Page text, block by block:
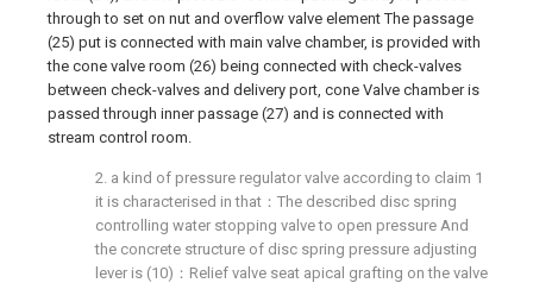
through to set on nut and overflow valve element The passage
(25) put is connected with main valve chamber, is provided with
the cone valve room (26) being connected with check-valves
between check-valves and delivery port, cone Valve chamber is
passed through inner passage (27) and is connected with
stream control room.
2. a kind of pressure regulator valve according to claim 1
it is characterised in that：The described disc spring
controlling water stopping valve to open pressure And
the concrete structure of disc spring pressure adjusting
lever is (10)：Relief valve seat apical grafting on the valve